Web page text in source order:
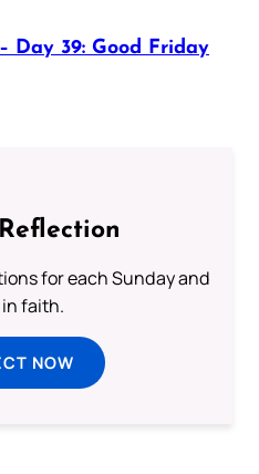
Day 39: Good Friday
for each Sunday and
faith.
NOW